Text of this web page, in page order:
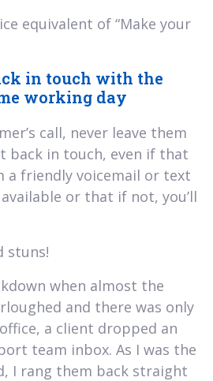
equivalent of “Make your
in touch with the
working day
call, never leave them
back in touch, even if that
a friendly voicemail or text
available or that if not, you’ll
stuns!
when almost the
and there was only
a client dropped an
team inbox. As I was the
I rang them back straight